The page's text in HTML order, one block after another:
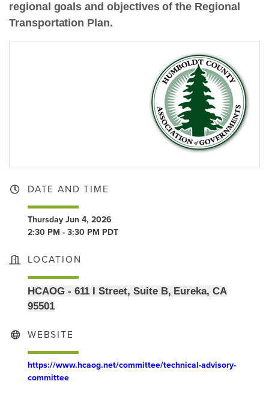
regional goals and objectives of the Regional
Transportation Plan.
DATE AND TIME
Thursday Jun 4, 2026
2:30 PM - 3:30 PM PDT
LOCATION
HCAOG - 611 I Street, Suite B, Eureka, CA
95501
WEBSITE
https://www.hcaog.net/committee/technical-advisory-
committee